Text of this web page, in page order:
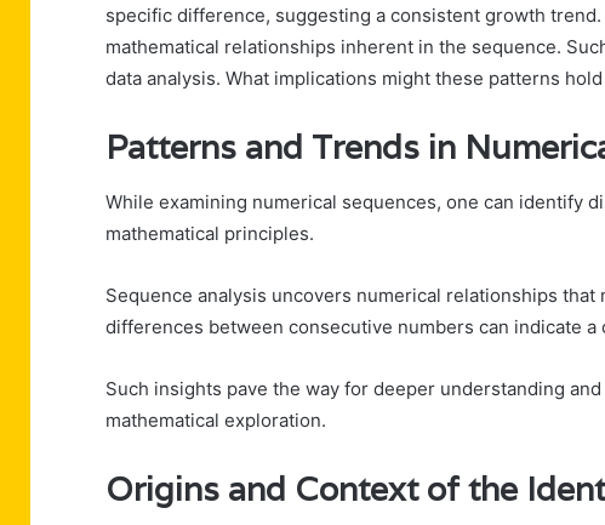
specific difference, suggesting a consistent growth
mathematical relationships inherent in the sequence.
data analysis. What implications might these patterns
Patterns and Trends in
While examining numerical sequences, one can identify
mathematical principles.
Sequence analysis uncovers numerical relationships
differences between consecutive numbers can indicate
Such insights pave the way for deeper understanding
mathematical exploration.
Origins and Context of the